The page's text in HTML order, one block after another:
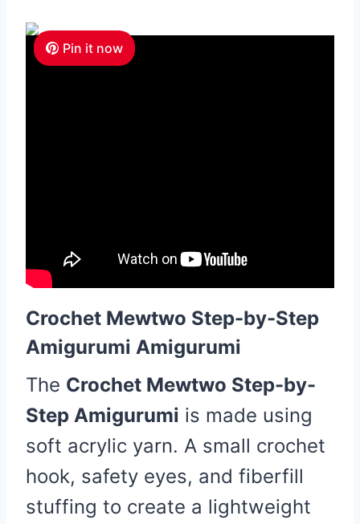
Pin it now
Crochet Mewtwo Step-by-Step
Amigurumi Amigurumi
The Crochet Mewtwo Step-by-
Step Amigurumi is made using
soft acrylic yarn. A small crochet
hook, safety eyes, and fiberfill
stuffing to create a lightweight